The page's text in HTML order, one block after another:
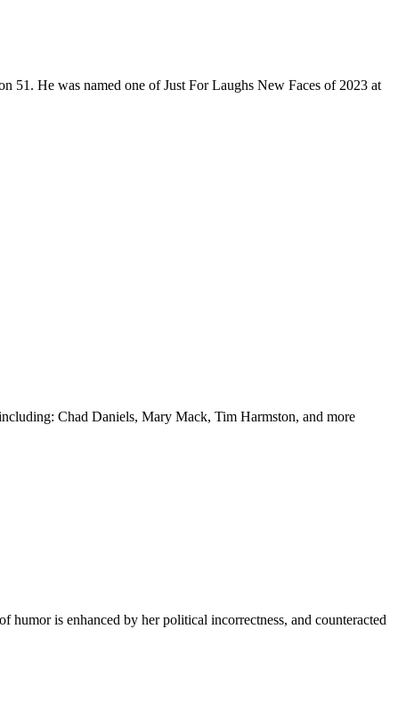
51. He was named one of Just For Laughs New Faces of 2023 at
Chad Daniels, Mary Mack, Tim Harmston, and more
is enhanced by her political incorrectness, and counteracted